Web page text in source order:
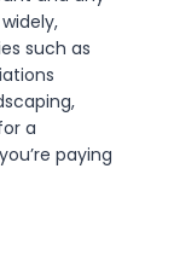
such as
a
paying